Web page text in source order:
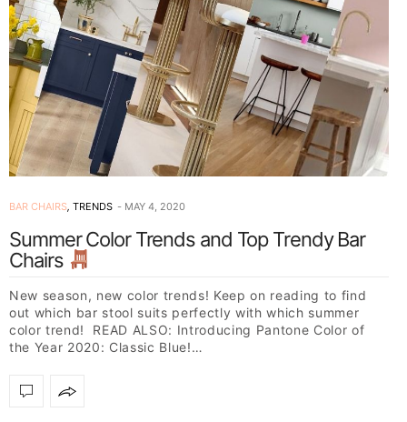
BAR CHAIRS, TRENDS MAY 4, 2020
Summer Color Trends and Top Trendy Bar
Chairs
New season, new color trends! Keep on reading to find
out which bar stool suits perfectly with which summer
color trend! READ ALSO: Introducing Pantone Color of
the Year 2020: Classic Blue!…